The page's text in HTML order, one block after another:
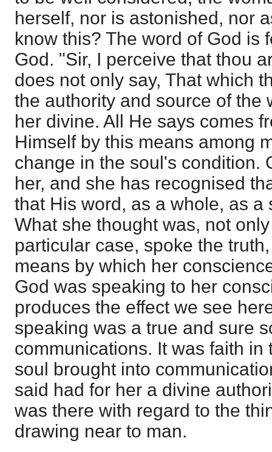
herself, nor is astonished, nor
know this? The word of God is
God. "Sir, I perceive that thou
does not only say, That which
the authority and source of the
her divine. All He says comes
Himself by this means among
change in the soul's condition.
her, and she has recognised
that His word, as a whole, as a
What she thought was, not
particular case, spoke the
means by which her
God was speaking to her
produces the effect we see
speaking was a true and sure
communications. It was faith in
soul brought into
said had for her a divine
was there with regard to the
drawing near to man.